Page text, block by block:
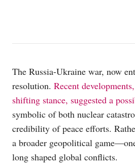
The Russia-Ukraine war, now
resolution. Recent
shifting stance, suggested a
symbolic of both nuclear
credibility of peace efforts.
a broader geopolitical
long shaped global conflicts.